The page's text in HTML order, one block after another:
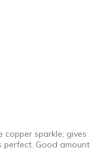
copper sparkle; gives
perfect. Good amount